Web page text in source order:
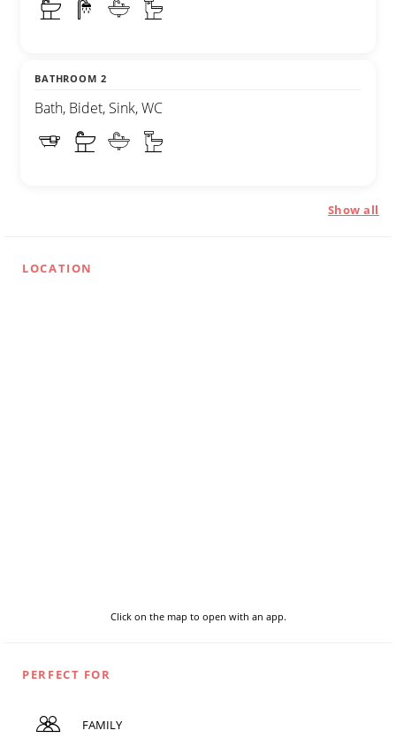
BATHROOM 2
Bath, Bidet, Sink, WC
Show all
LOCATION
Click on the map to open with an app.
PERFECT FOR
FAMILY